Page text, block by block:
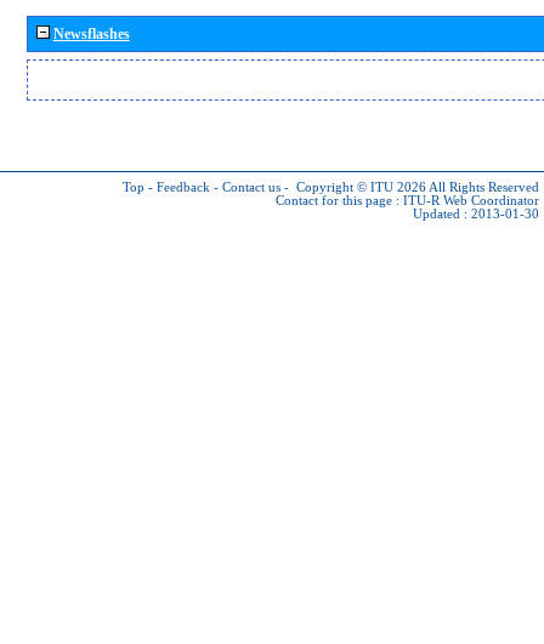
Newsflashes
Top - Feedback - Contact us - Copyright © ITU 2026 All Rights Reserved
Contact for this page : ITU-R Web Coordinator
Updated : 2013-01-30